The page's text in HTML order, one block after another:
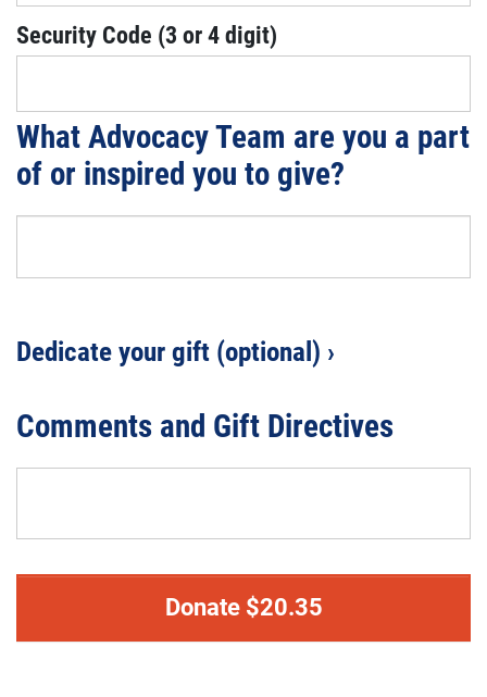
Security Code (3 or 4 digit)
What Advocacy Team are you a part
of or inspired you to give?
Dedicate your gift (optional) ›
Comments and Gift Directives
Donate $20.35